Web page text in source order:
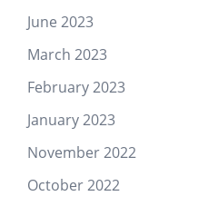
June 2023
March 2023
February 2023
January 2023
November 2022
October 2022